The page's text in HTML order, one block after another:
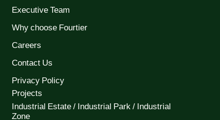
Executive Team
Why choose Fourtier
Careers
Contact Us
Privacy Policy
Projects
Industrial Estate / Industrial Park / Industrial
Zone